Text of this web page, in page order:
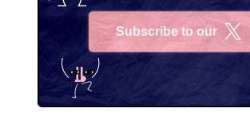
Subscribe to our